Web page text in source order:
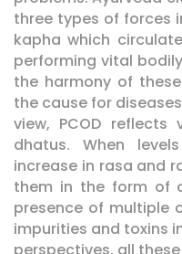
three types of forces
kapha which
performing vital
the harmony of
the cause for
view, PCOD
dhatus. When
increase in rasa and
them in the form of
presence of multiple
impurities and toxins